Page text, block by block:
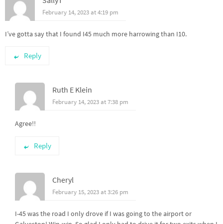
February 14, 2023 at 4:19 pm
I’ve gotta say that I found I45 much more harrowing than I10.
Reply
Ruth E Klein
February 14, 2023 at 7:38 pm
Agree!!
Reply
Cheryl
February 15, 2023 at 3:26 pm
I-45 was the road I only drove if I was going to the airport or